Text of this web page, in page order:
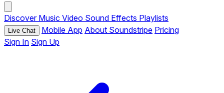
Discover Music Video Sound Effects Playlists
Live Chat Mobile App About Soundstripe Pricing
Sign In Sign Up